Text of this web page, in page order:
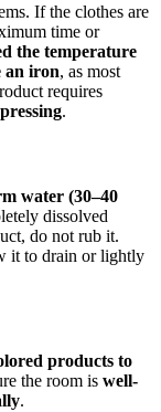
If the clothes are
time or
the temperature
an iron, as most
requires
.
water (30–40
dissolved
do not rub it.
it to drain or lightly
products to
the room is well-
.